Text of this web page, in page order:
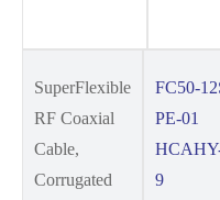
SuperFlexible
RF Coaxial
Cable,
Corrugated
FC50-
PE-01
9